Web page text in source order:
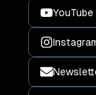
YouTube